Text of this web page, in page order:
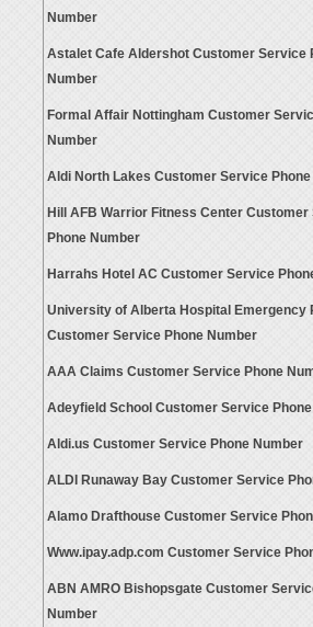
Number
Astalet Cafe Aldershot Customer Service
Number
Formal Affair Nottingham Customer
Number
Aldi North Lakes Customer Service Phone
Hill AFB Warrior Fitness Center Customer
Phone Number
Harrahs Hotel AC Customer Service
University of Alberta Hospital Emergency
Customer Service Phone Number
AAA Claims Customer Service Phone
Adeyfield School Customer Service
Aldi.us Customer Service Phone Number
ALDI Runaway Bay Customer Service
Alamo Drafthouse Customer Service
Www.ipay.adp.com Customer Service
ABN AMRO Bishopsgate Customer
Number